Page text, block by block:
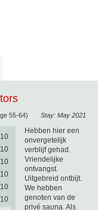
Stay: May 2021
55-64)
10
Hebben hier een
onvergetelijk
verblijf gehad.
Vriendelijke
ontvangst.
Uitgebreid ontbijt.
We hebben
genoten van de
privé sauna. Als